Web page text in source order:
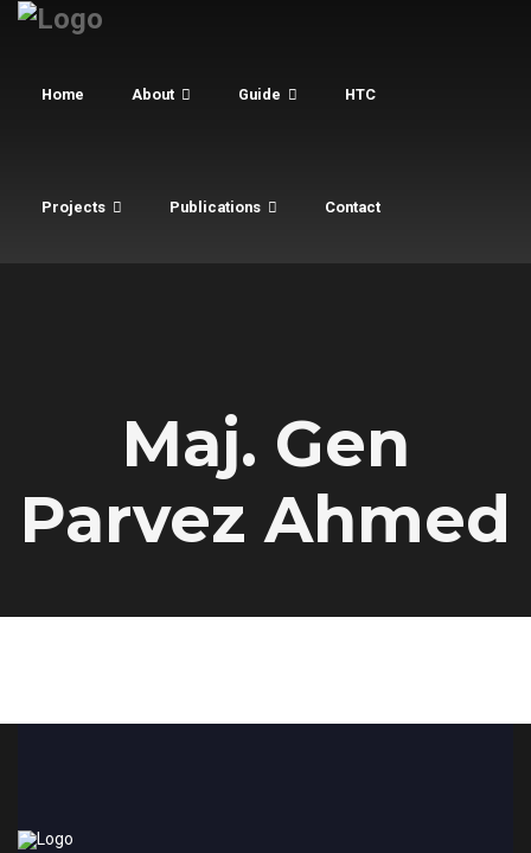
Home About Guide HTC
Projects Publications Contact
Maj. Gen
Parvez Ahmed